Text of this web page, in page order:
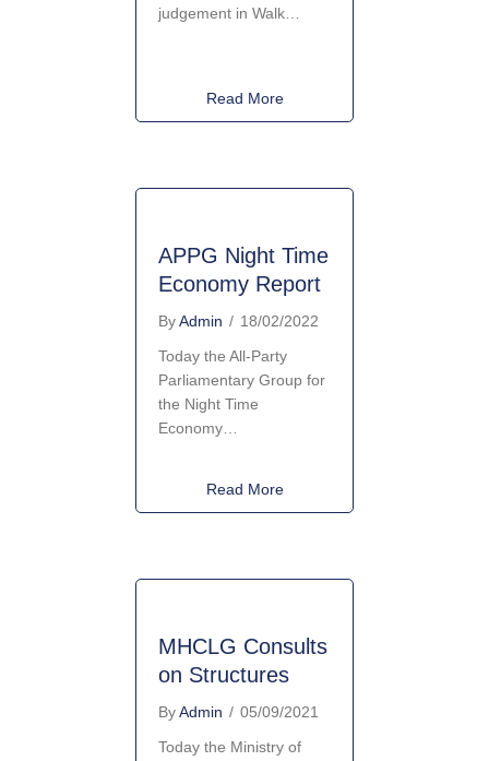
judgement in Walk…
Read Moreabout High Court: Remote
APPG Night Time
Economy Report
ByAdmin / 18/02/2022
Today the All-Party
Parliamentary Group for
the Night Time
Economy…
Read Moreabout APPG Night Time
MHCLG Consults
on Structures
ByAdmin / 05/09/2021
Today the Ministry of